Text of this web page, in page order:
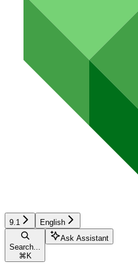
9.1 English
Search...
⌘ K
Ask Assistant